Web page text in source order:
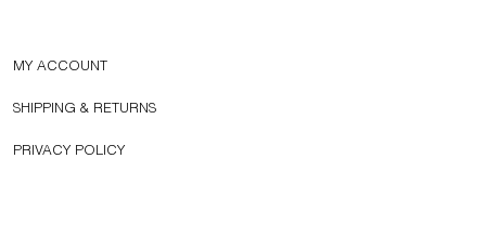
MY ACCOUNT
SHIPPING & RETURNS
PRIVACY POLICY